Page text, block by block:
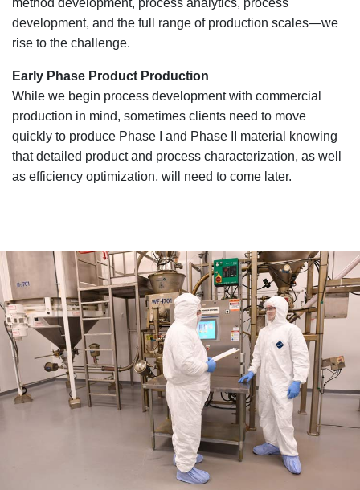
development, and the full range of production scales—we
rise to the challenge.
Early Phase Product Production
While we begin process development with commercial
production in mind, sometimes clients need to move
quickly to produce Phase I and Phase II material knowing
that detailed product and process characterization, as well
as efficiency optimization, will need to come later.